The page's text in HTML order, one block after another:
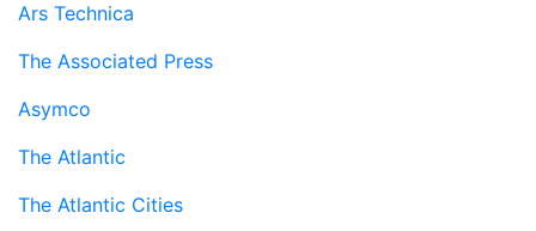
Ars Technica
The Associated Press
Asymco
The Atlantic
The Atlantic Cities